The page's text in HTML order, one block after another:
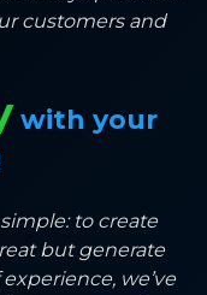
customers and
with your
to create
but generate
we’ve